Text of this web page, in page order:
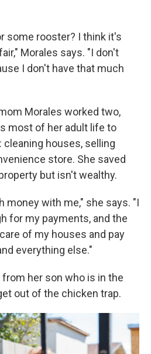
some rooster? I think it's
Morales says. "I don't
I don't have that much
Morales worked two,
most of her adult life to
houses, selling
store. She saved
but isn't wealthy.
money with me," she says. "I
for my payments, and the
of my houses and pay
everything else."
her son who is in the
out of the chicken trap.